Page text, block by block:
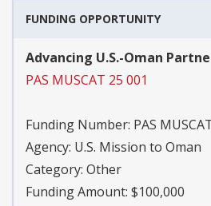
FUNDING OPPORTUNITY
Advancing U.S.-Oman
PAS MUSCAT 25 001
Funding Number: PAS
Agency: U.S. Mission to Oman
Category: Other
Funding Amount: $100,000